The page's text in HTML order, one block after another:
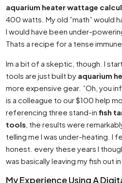
aquarium heater wattage
400 watts. My old ”math” would
I would have been under-
Thats a recipe for a tense
Im a bit of a skeptic, though. I
tools are just built by aquarium
more expensive gear. ”Oh, you
is a colleague to our $100 help
referencing three stand-in fish
tools , the results were
telling me I was under-heating. I
honest. every these years I
was basically leaving my fish out
My Experience Using A